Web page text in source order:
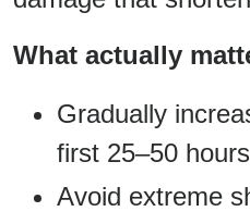
What actually
Gradually
first 25–50 hours
Avoid extreme